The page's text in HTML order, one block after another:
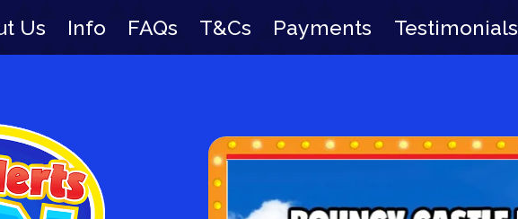
Us Info FAQs T&Cs Payments Testimonials